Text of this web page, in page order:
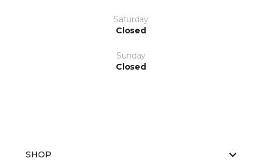
Saturday
Closed
Sunday
Closed
SHOP